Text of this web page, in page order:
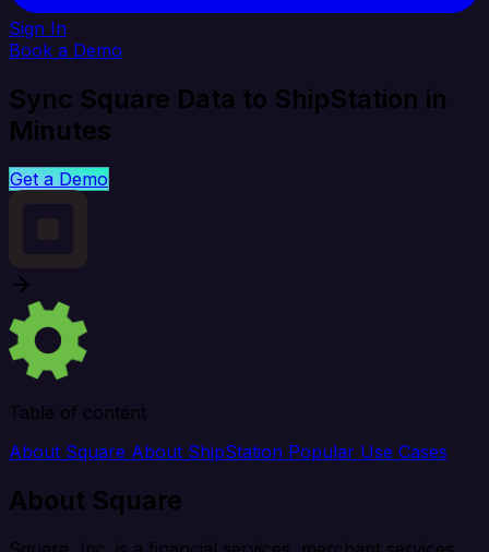
Sign In
Book a Demo
Sync Square Data to ShipStation in
Minutes
Get a Demo
Table of content
About Square About ShipStation Popular Use Cases
About Square